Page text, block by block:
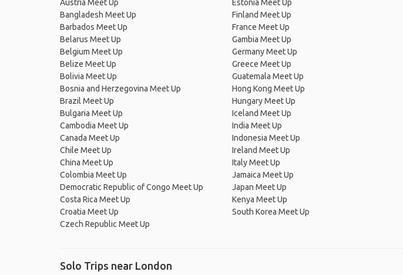
Austria Meet Up
Bangladesh Meet Up
Barbados Meet Up
Belarus Meet Up
Belgium Meet Up
Belize Meet Up
Bolivia Meet Up
Bosnia and Herzegovina Meet Up
Brazil Meet Up
Bulgaria Meet Up
Cambodia Meet Up
Canada Meet Up
Chile Meet Up
China Meet Up
Colombia Meet Up
Democratic Republic of Congo Meet Up
Costa Rica Meet Up
Croatia Meet Up
Czech Republic Meet Up
Estonia Meet Up
Finland Meet Up
France Meet Up
Gambia Meet Up
Germany Meet Up
Greece Meet Up
Guatemala Meet Up
Hong Kong Meet Up
Hungary Meet Up
Iceland Meet Up
India Meet Up
Indonesia Meet Up
Ireland Meet Up
Italy Meet Up
Jamaica Meet Up
Japan Meet Up
Kenya Meet Up
South Korea Meet Up
Solo Trips near London